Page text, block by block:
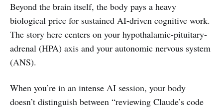
Beyond the brain itself, the body pays a heavy
biological price for sustained AI-driven cognitive work.
The story here centers on your hypothalamic-pituitary-
adrenal (HPA) axis and your autonomic nervous system
(ANS).
When you’re in an intense AI session, your body
doesn’t distinguish between “reviewing Claude’s code